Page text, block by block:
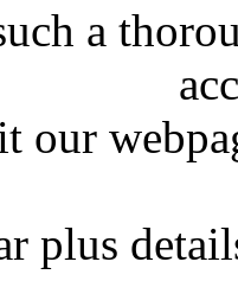
a
our
plus